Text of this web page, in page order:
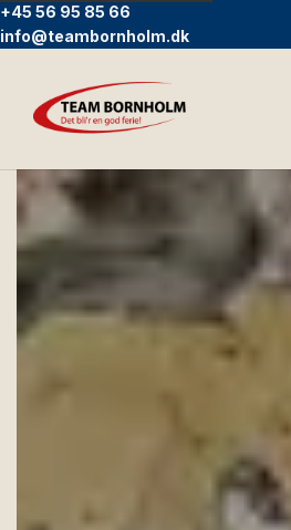
+45 56 95 85 66
info@teambornholm.dk